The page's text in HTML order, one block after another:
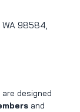
WA 98584,
are designed
and